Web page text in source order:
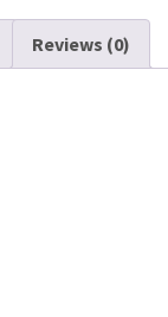
Reviews (0)